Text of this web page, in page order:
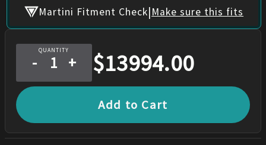
Martini Fitment Check|Make sure this fits
QUANTITY
- + $13994.00
Add to Cart